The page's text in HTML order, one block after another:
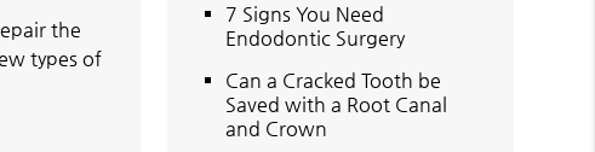
the
types of
7 Signs You Need
Endodontic Surgery
Can a Cracked Tooth be
Saved with a Root Canal
and Crown